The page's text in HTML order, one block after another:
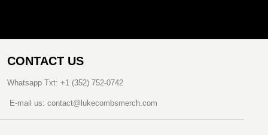
CONTACT US
Whatsapp Txt: +1 (352) 752-0742
E-mail us: contact@lukecombsmerch.com